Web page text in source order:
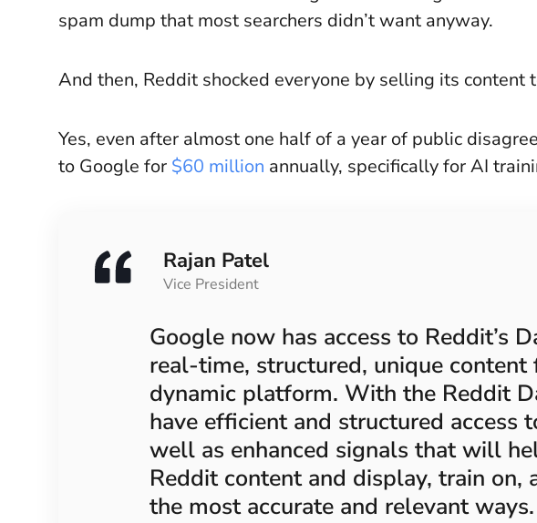
spam dump that most searchers didn’t want anyway.
And then, Reddit shocked everyone by selling its content
Yes, even after almost one half of a year of public
to Google for $60 million annually, specifically for AI
Rajan Patel
Vice President
Google now has access to Reddit’s
real-time, structured, unique
dynamic platform. With the Reddit
have efficient and structured access
well as enhanced signals that will
Reddit content and display, train on,
the most accurate and relevant ways.